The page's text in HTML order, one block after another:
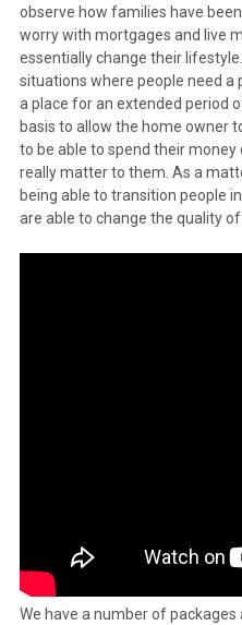
observe how families have
worry with mortgages and live
essentially change their
situations where people need a
a place for an extended period
basis to allow the home owner
to be able to spend their
really matter to them. As a
being able to transition people
are able to change the quality
We have a number of